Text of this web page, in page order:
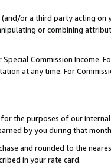
or a third party acting
or combining
Commission Income.
at any time. For
the purposes of our
by you during that
and rounded to the
in your rate card.